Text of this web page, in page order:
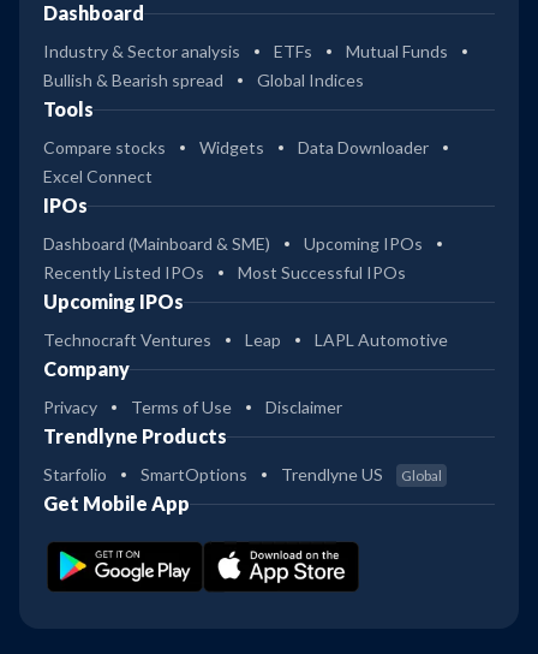
Dashboard
Industry & Sector analysis ETFs
Mutual Funds
Bullish & Bearish spread
Global Indices
Tools
Compare stocks Widgets
Data Downloader
Excel Connect
IPOs
Dashboard (Mainboard & SME)
Upcoming IPOs
Recently Listed IPOs
Most Successful IPOs
Upcoming IPOs
Technocraft Ventures Leap LAPL Automotive
Company
Privacy Terms of Use Disclaimer
Trendlyne Products
Starfolio SmartOptions Trendlyne US Global
Get Mobile App